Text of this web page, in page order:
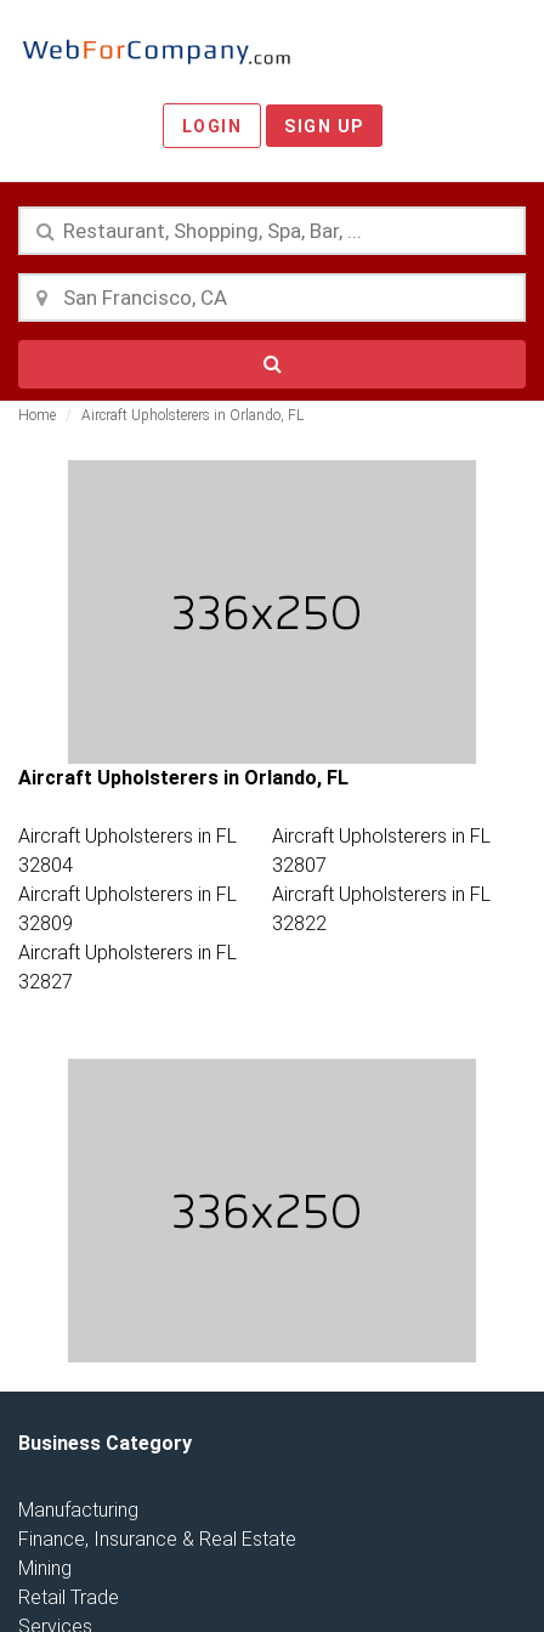
LOGIN SIGN UP
Home Aircraft Upholsterers in Orlando, FL
Aircraft Upholsterers in Orlando, FL
Aircraft Upholsterers in FL
32804
Aircraft Upholsterers in FL
32807
Aircraft Upholsterers in FL
32809
Aircraft Upholsterers in FL
32822
Aircraft Upholsterers in FL
32827
Business Category
Manufacturing
Finance, Insurance & Real Estate
Mining
Retail Trade
Services